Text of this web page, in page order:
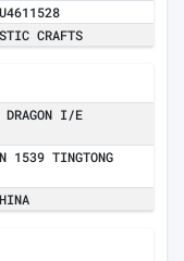
CRAFTS
DRAGON I/E
1539 TINGTONG